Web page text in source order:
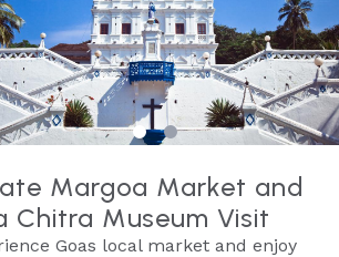
Margoa Market and
Chitra Museum Visit
Goas local market and enjoy